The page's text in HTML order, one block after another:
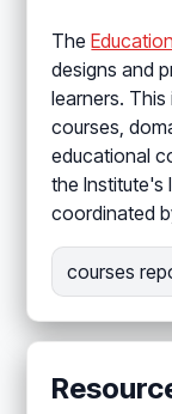
The
designs and
learners.
courses,
educational
the Institute's
coordinated
courses